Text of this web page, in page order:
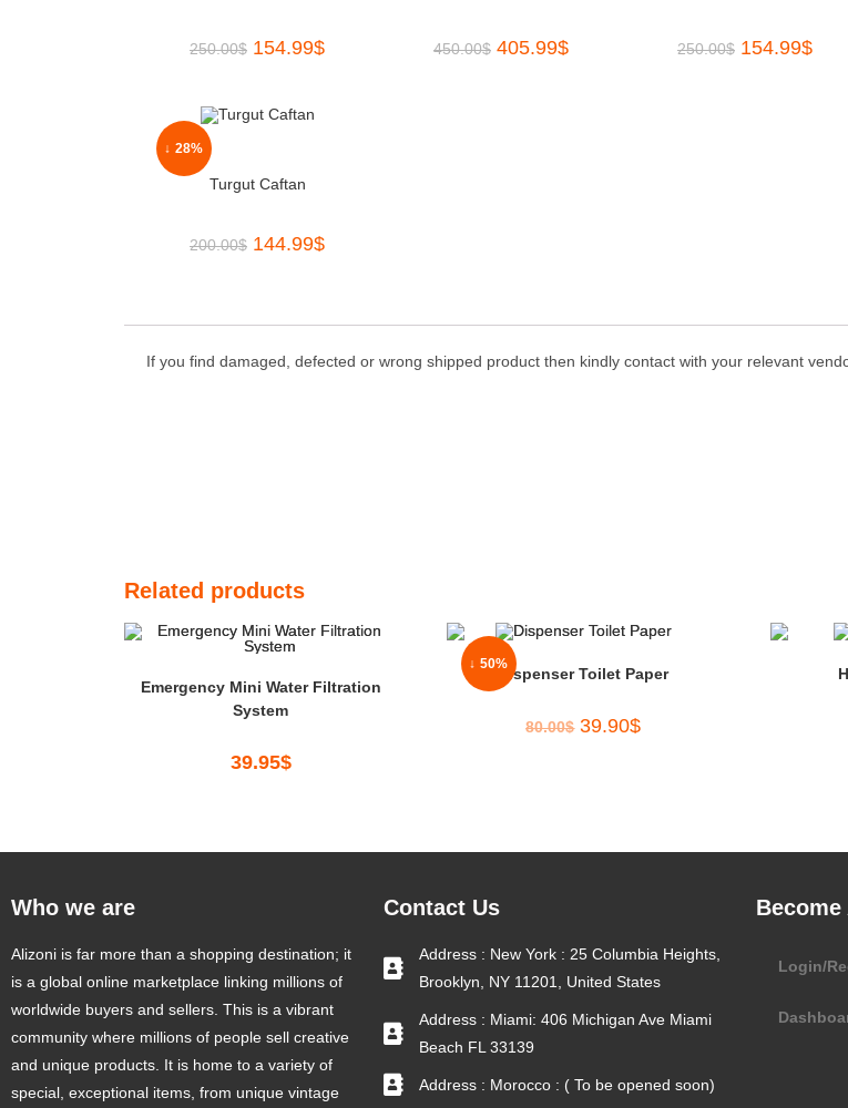
250.00$ 154.99$ 450.00$ 405.99$ 250.00$ 154.99$
↓ 28%
Turgut Caftan
200.00$ 144.99$
If you find damaged, defected or wrong shipped product then kindly contact with your relevant
Related products
Emergency Mini Water Filtration
System
39.95$
↓ 50%
Dispenser Toilet Paper
80.00$ 39.90$
Who we are
Alizoni is far more than a shopping destination; it
is a global online marketplace linking millions of
worldwide buyers and sellers. This is a vibrant
community where millions of people sell creative
and unique products. It is home to a variety of
special, exceptional items, from unique vintage
Contact Us
Address : New York : 25 Columbia Heights,
Brooklyn, NY 11201, United States
Address : Miami: 406 Michigan Ave Miami
Beach FL 33139
Address : Morocco : ( To be opened soon)
Login/